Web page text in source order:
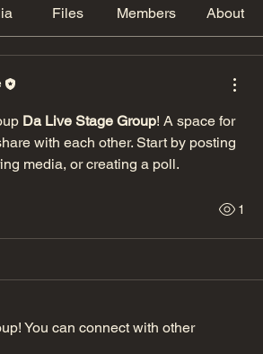
Files Members About
Da Live Stage Group! A space for
with each other. Start by posting
media, or creating a poll.
1
You can connect with other